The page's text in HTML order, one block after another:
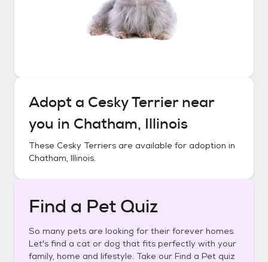
Adopt a Cesky Terriernear
you in Chatham, Illinois
These Cesky Terriers are available for adoption in
Chatham, Illinois.
Find a Pet Quiz
So many pets are looking for their forever homes.
Let's find a cat or dog that fits perfectly with your
family, home and lifestyle. Take our Find a Pet quiz